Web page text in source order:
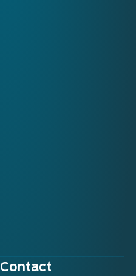
Contact